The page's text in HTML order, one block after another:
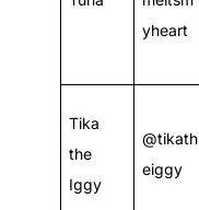
yheart
Tika
the
Iggy
@tikath
eiggy